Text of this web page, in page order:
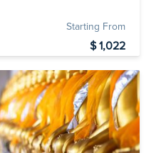
Starting From
$ 1,022